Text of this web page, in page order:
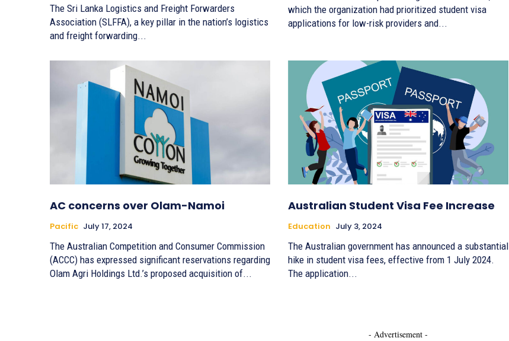
The Sri Lanka Logistics and Freight Forwarders
Association (SLFFA), a key pillar in the nation’s logistics
and freight forwarding...
which the organization had prioritized student visa
applications for low-risk providers and...
AC concerns over Olam-Namoi
Pacific July 17, 2024
The Australian Competition and Consumer Commission
(ACCC) has expressed significant reservations regarding
Olam Agri Holdings Ltd.’s proposed acquisition of...
Australian Student Visa Fee Increase
Education July 3, 2024
The Australian government has announced a substantial
hike in student visa fees, effective from 1 July 2024.
The application...
- Advertisement -